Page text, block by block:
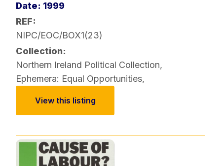
Date: 1999
REF:
NIPC/EOC/BOX1(23)
Collection:
Northern Ireland Political Collection,
Ephemera: Equal Opportunities,
View this listing